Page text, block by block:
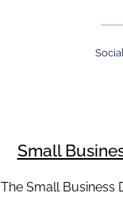
Small
The Small